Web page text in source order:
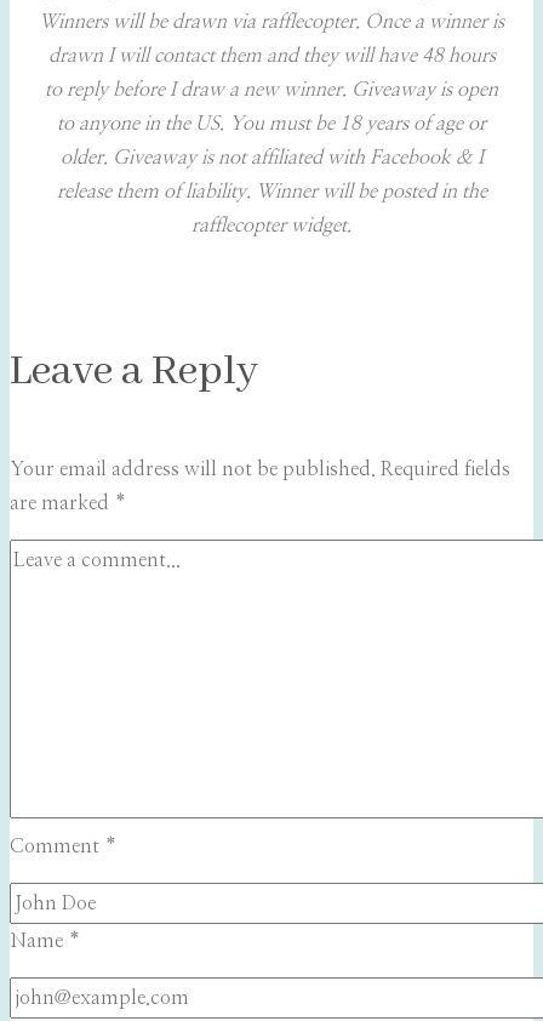
Winners will be drawn via rafflecopter. Once a winner is
drawn I will contact them and they will have 48 hours
to reply before I draw a new winner. Giveaway is open
to anyone in the US. You must be 18 years of age or
older. Giveaway is not affiliated with Facebook & I
release them of liability. Winner will be posted in the
rafflecopter widget.
Leave a Reply
Your email address will not be published. Required fields
are marked *
Comment *
Name *